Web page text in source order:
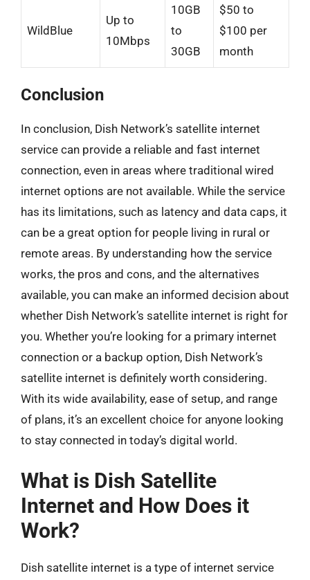
WildBlue
Up to
10Mbps
10GB
to
30GB
$50 to
$100 per
month
Conclusion
In conclusion, Dish Network’s satellite internet
service can provide a reliable and fast internet
connection, even in areas where traditional wired
internet options are not available. While the service
has its limitations, such as latency and data caps, it
can be a great option for people living in rural or
remote areas. By understanding how the service
works, the pros and cons, and the alternatives
available, you can make an informed decision about
whether Dish Network’s satellite internet is right for
you. Whether you’re looking for a primary internet
connection or a backup option, Dish Network’s
satellite internet is definitely worth considering.
With its wide availability, ease of setup, and range
of plans, it’s an excellent choice for anyone looking
to stay connected in today’s digital world.
What is Dish Satellite
Internet and How Does it
Work?
Dish satellite internet is a type of internet service